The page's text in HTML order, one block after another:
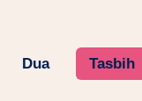
Dua Tasbih